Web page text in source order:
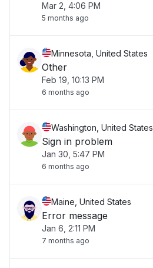
Mar 2, 4:06 PM
5 months ago
Minnesota, United States
Other
Feb 19, 10:13 PM
6 months ago
Washington, United States
Sign in problem
Jan 30, 5:47 PM
6 months ago
Maine, United States
Error message
Jan 6, 2:11 PM
7 months ago